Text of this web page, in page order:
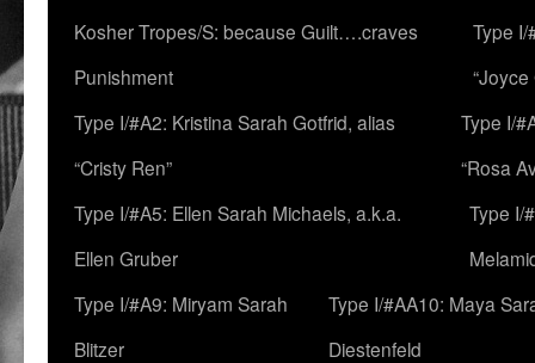
Kosher Tropes/S: because Guilt….craves
Punishment
Type
“Joyce
Type I/#A2: Kristina Sarah Gotfrid, alias
“Cristy Ren”
Type I/
“Rosa
Type I/#A5: Ellen Sarah Michaels, a.k.a.
Ellen Gruber
Type I/
Type I/#A9: Miryam Sarah
Blitzer
Type I/#AA10: Maya
Diestenfeld